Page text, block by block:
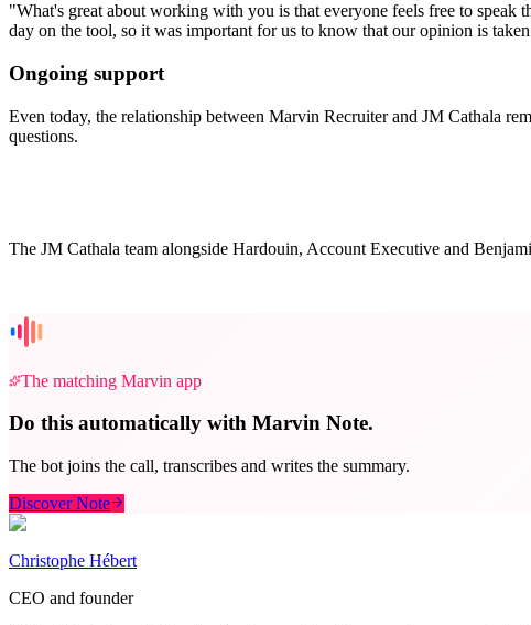
"What's great about working with you is that everyone feels free to speak
day on the tool, so it was important for us to know that our opinion is
Ongoing support
Even today, the relationship between Marvin Recruiter and JM Cathala
questions.
The JM Cathala team alongside Hardouin, Account Executive and
The matching Marvin app
Do this automatically with Marvin Note.
The bot joins the call, transcribes and writes the summary.
Discover Note
Christophe Hébert
CEO and founder